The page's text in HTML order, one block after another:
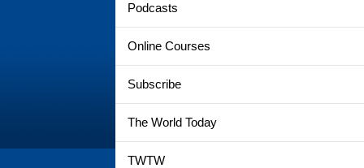
Podcasts
Online Courses
Subscribe
The World Today
TWTW